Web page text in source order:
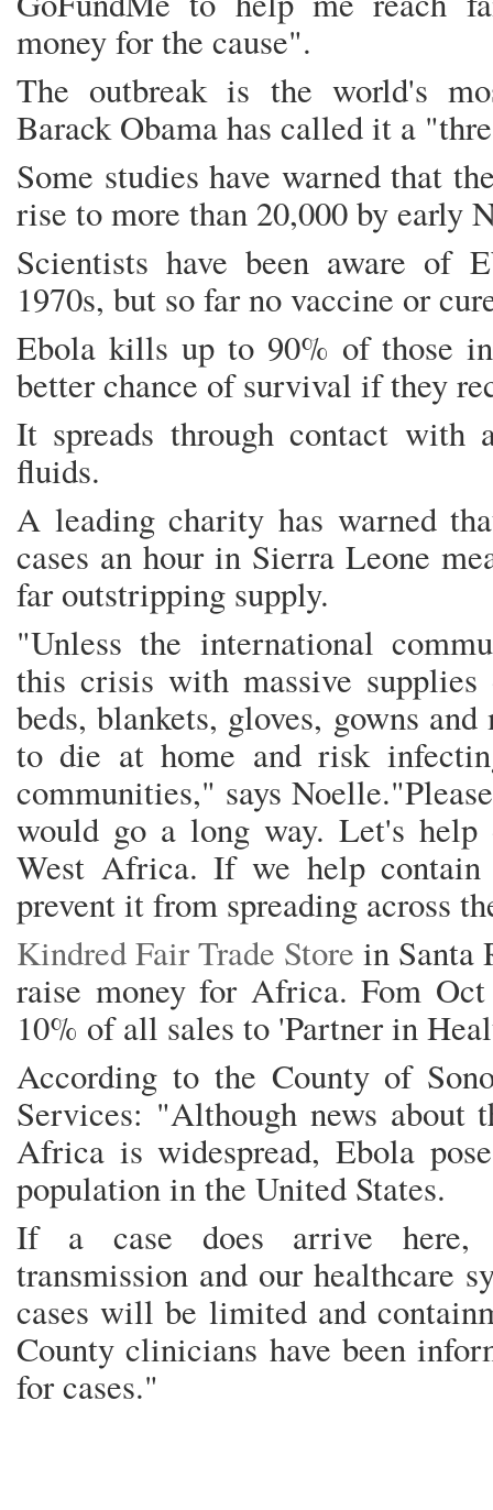
money for the cause".
The outbreak is the world's
Barack Obama has called it a
Some studies have warned that
rise to more than 20,000 by early
Scientists have been aware of
1970s, but so far no vaccine or
Ebola kills up to 90% of those
better chance of survival if they
It spreads through contact with
fluids.
A leading charity has warned
cases an hour in Sierra Leone
far outstripping supply.
"Unless the international
this crisis with massive
beds, blankets, gloves, gowns
to die at home and risk
communities," says
would go a long way. Let's help
West Africa. If we help
prevent it from spreading across
Kindred Fair Trade Store in Santa
raise money for Africa. Fom
10% of all sales to 'Partner in
According to the County of
Services: "Although news about
Africa is widespread, Ebola
population in the United States.
If a case does arrive here,
transmission and our healthcare
cases will be limited and
County clinicians have been
for cases."